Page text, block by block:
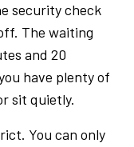
security check
The waiting
and 20
have plenty of
sit quietly.
You can only